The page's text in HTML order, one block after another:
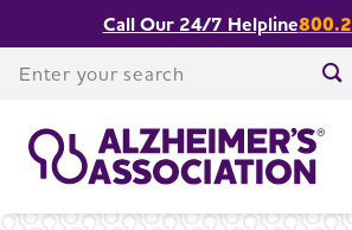
Call Our 24/7 Helpline
Funded Studies Details